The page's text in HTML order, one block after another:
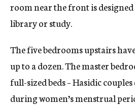
room near the front is
library or study.
The five bedrooms upstairs
up to a dozen. The master
full-sized beds – Hasidic
during women’s menstrual